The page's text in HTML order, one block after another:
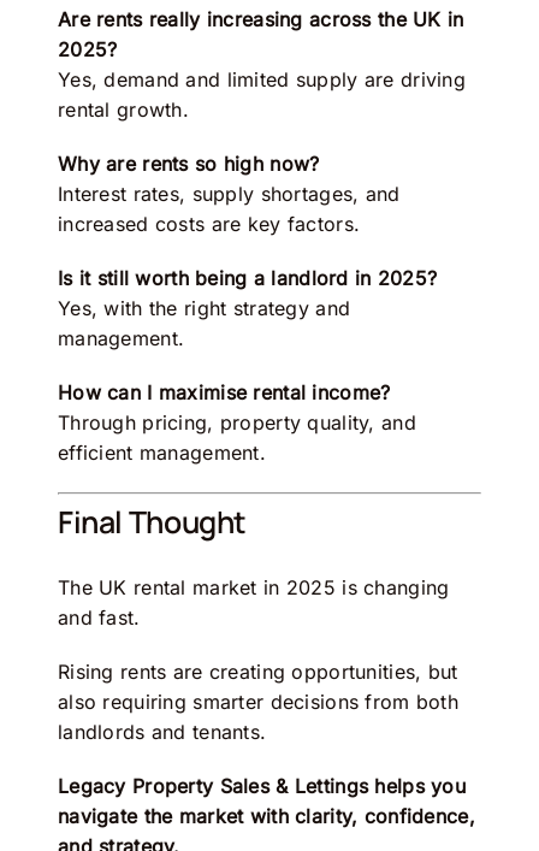
Are rents really increasing across the UK in
2025?
Yes, demand and limited supply are driving
rental growth.
Why are rents so high now?
Interest rates, supply shortages, and
increased costs are key factors.
Is it still worth being a landlord in 2025?
Yes, with the right strategy and
management.
How can I maximise rental income?
Through pricing, property quality, and
efficient management.
Final Thought
The UK rental market in 2025 is changing
and fast.
Rising rents are creating opportunities, but
also requiring smarter decisions from both
landlords and tenants.
Legacy Property Sales & Lettingshelps you
navigate the market with clarity, confidence,
and strategy.